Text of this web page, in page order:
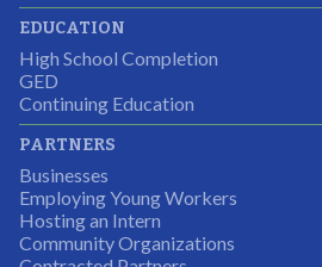
I was excited about this
would I gain some exposure
but it was also a chance to
EDUCATION
High School Completion
GED
Continuing Education
PARTNERS
Businesses
Employing Young Workers
Hosting an Intern
Community Organizations